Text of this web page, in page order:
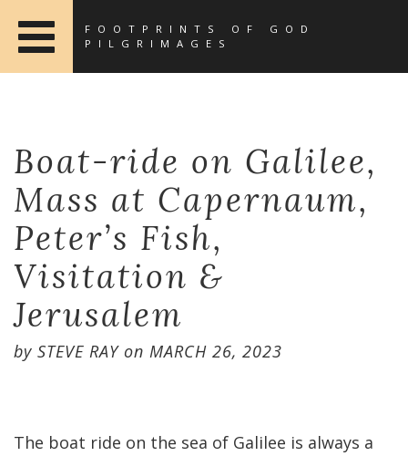
FOOTPRINTS OF GOD
PILGRIMAGES
Boat-ride on Galilee,
Mass at Capernaum,
Peter’s Fish,
Visitation &
Jerusalem
by STEVE RAYon MARCH 26, 2023
The boat ride on the sea of Galilee is always a